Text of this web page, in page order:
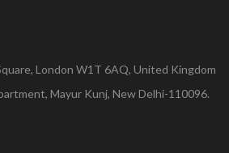
London W1T 6AQ, United Kingdom
Mayur Kunj, New Delhi-110096.